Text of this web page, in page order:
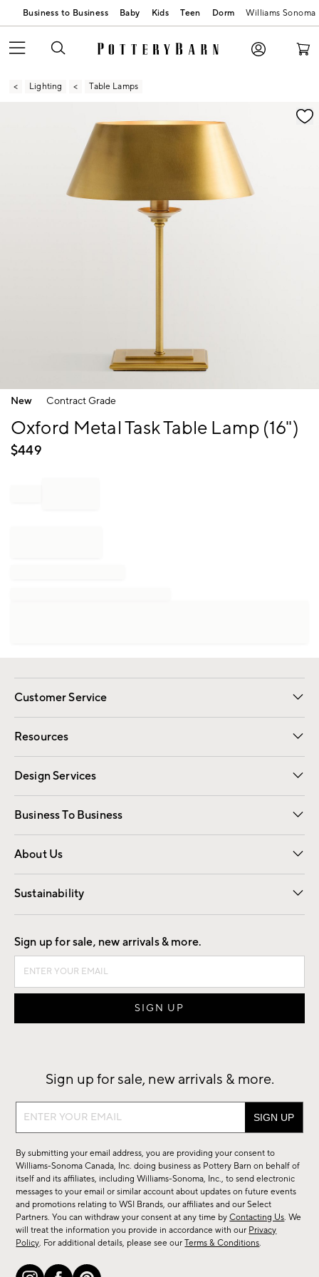
Business to Business Baby Kids Teen Dorm Williams Sonoma
Lighting Table Lamps
Zoomable product image with magnification
Item
of
New Contract Grade
Oxford Metal Task Table Lamp (16")
$449
Customer Service
Contact Us Email Preferences
Track Your Order Returns
Shipping Information
Resources
Gift Cards Registry
Design Services
Free Interior Design Room Planner
Business To Business
Overview Contract
Trade
About Us
Our Story Careers
Find a Store
Sustainability
Good by Design
Sign up for sale, new arrivals & more.
Sign up for sale, new arrivals & more.
Sign
sale,
new
arrivals
&
more.
By submitting your email address, you are providing your consent to
Williams-Sonoma Canada, Inc. doing business as Pottery Barn on behalf of
itself and its affiliates, including Williams-Sonoma, Inc., to send electronic
messages to your email or similar account about updates on future events
and promotions relating to WSI Brands, our affiliates and our Select
Partners. You can withdraw your consent at any time byContacting Us. We
will treat the information you provide in accordance with our Privacy
Policy. For additional details, please see ourTerms & Conditions.